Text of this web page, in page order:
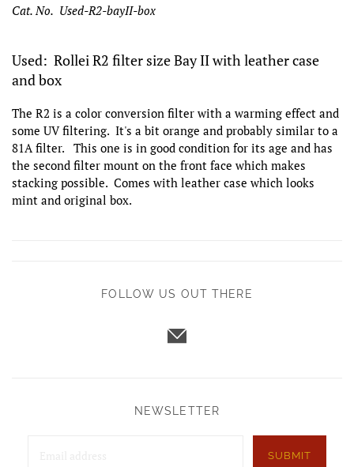
Cat. No. Used-R2-bayII-box
Used: Rollei R2 filter size Bay II with leather case
and box
The R2 is a color conversion filter with a warming effect and
some UV filtering. It's a bit orange and probably similar to a
81A filter. This one is in good condition for its age and has
the second filter mount on the front face which makes
stacking possible. Comes with leather case which looks
mint and original box.
FOLLOW US OUT THERE
NEWSLETTER
SUBMIT